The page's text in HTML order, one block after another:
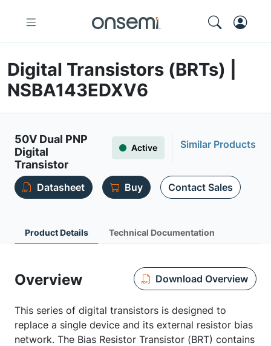
Digital Transistors (BRTs) |
NSBA143EDXV6
50V Dual PNP
Digital
Transistor
Active Similar Products
Datasheet Buy Contact Sales
Product Details Technical Documentation
Overview Download Overview
This series of digital transistors is designed to
replace a single device and its external resistor bias
network. The Bias Resistor Transistor (BRT) contains